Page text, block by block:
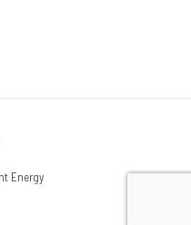
Energy